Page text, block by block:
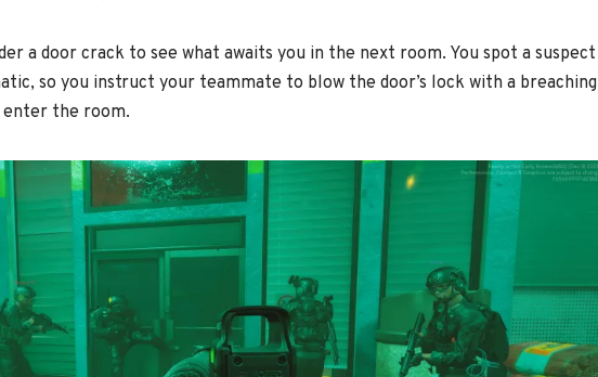
a door crack to see what awaits you in the next room. You spot a suspect
so you instruct your teammate to blow the door’s lock with a breaching
enter the room.